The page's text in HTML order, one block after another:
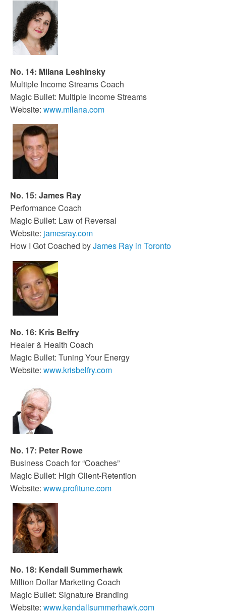
No. 14: Milana Leshinsky
Multiple Income Streams Coach
Magic Bullet: Multiple Income Streams
Website: www.milana.com
No. 15: James Ray
Performance Coach
Magic Bullet: Law of Reversal
Website: jamesray.com
How I Got Coached byJames Ray in Toronto
No. 16: Kris Belfry
Healer & Health Coach
Magic Bullet: Tuning Your Energy
Website: www.krisbelfry.com
No. 17: Peter Rowe
Business Coach for “Coaches”
Magic Bullet: High Client-Retention
Website: www.profitune.com
No. 18: Kendall Summerhawk
Million Dollar Marketing Coach
Magic Bullet: Signature Branding
Website: www.kendallsummerhawk.com